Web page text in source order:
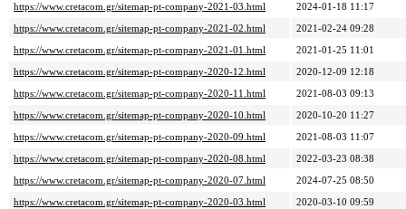
https://www.cretacom.gr/sitemap-pt-company-2021-03.html
2024-01-18 11:17
https://www.cretacom.gr/sitemap-pt-company-2021-02.html
2021-02-24 09:28
https://www.cretacom.gr/sitemap-pt-company-2021-01.html
2021-01-25 11:01
https://www.cretacom.gr/sitemap-pt-company-2020-12.html
2020-12-09 12:18
https://www.cretacom.gr/sitemap-pt-company-2020-11.html
2021-08-03 09:13
https://www.cretacom.gr/sitemap-pt-company-2020-10.html
2020-10-20 11:27
https://www.cretacom.gr/sitemap-pt-company-2020-09.html
2021-08-03 11:07
https://www.cretacom.gr/sitemap-pt-company-2020-08.html
2022-03-23 08:38
https://www.cretacom.gr/sitemap-pt-company-2020-07.html
2024-07-25 08:50
https://www.cretacom.gr/sitemap-pt-company-2020-03.html
2020-03-10 09:59